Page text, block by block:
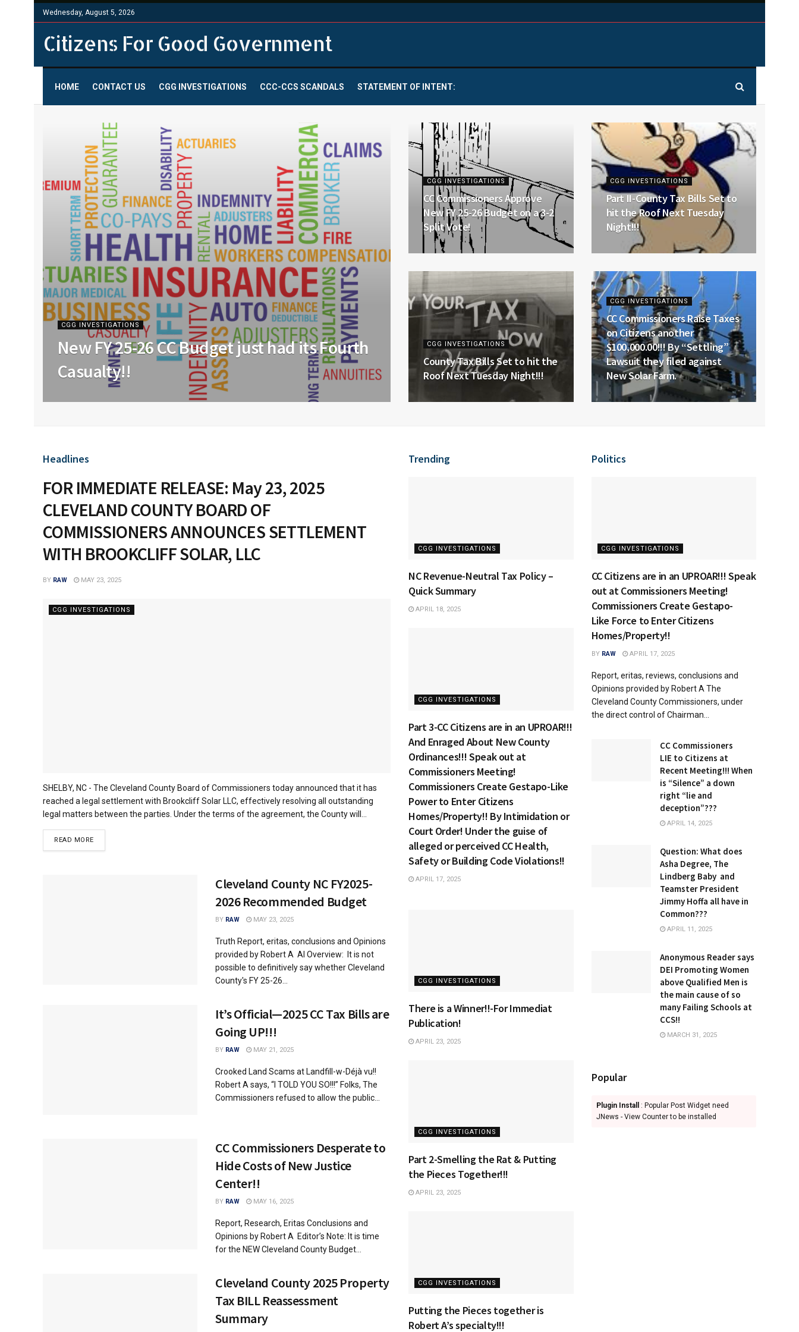
Wednesday, August 5, 2026
Citizens For Good Government
HOME CONTACT US CGG INVESTIGATIONS CCC-CCS SCANDALS STATEMENT OF INTENT:
CGG INVESTIGATIONS
New FY 25-26 CC Budget just had its Fourth
Casualty!!
CGG INVESTIGATIONS
CC Commissioners Approve
New FY 25-26 Budget on a 3-2
Split Vote!
CGG INVESTIGATIONS
Part II-County Tax Bills Set to
hit the Roof Next Tuesday
Night!!!
CGG INVESTIGATIONS
County Tax Bills Set to hit the
Roof Next Tuesday Night!!!
CGG INVESTIGATIONS
CC Commissioners Raise Taxes
on Citizens another
$100,000.00!!! By “Settling”
Lawsuit they filed against
New Solar Farm.
Headlines
FOR IMMEDIATE RELEASE: May 23, 2025
CLEVELAND COUNTY BOARD OF
COMMISSIONERS ANNOUNCES SETTLEMENT
WITH BROOKCLIFF SOLAR, LLC
BY RAW MAY 23, 2025
CGG INVESTIGATIONS
SHELBY, NC - The Cleveland County Board of Commissioners today announced that it has
reached a legal settlement with Brookcliff Solar LLC, effectively resolving all outstanding
legal matters between the parties. Under the terms of the agreement, the County will...
READ MOREDETAILS
Cleveland County NC FY2025-
2026 Recommended Budget
BY RAW MAY 23, 2025
Truth Report, eritas, conclusions and Opinions
provided by Robert A AI Overview: It is not
possible to definitively say whether Cleveland
County's FY 25-26...
It’s Official—2025 CC Tax Bills are
Going UP!!!
BY RAW MAY 21, 2025
Crooked Land Scams at Landfill-w-Déjà vu!!
Robert A says, “I TOLD YOU SO!!!” Folks, The
Commissioners refused to allow the public...
CC Commissioners Desperate to
Hide Costs of New Justice
Center!!
BY RAW MAY 16, 2025
Report, Research, Eritas Conclusions and
Opinions by Robert A Editor’s Note: It is time
for the NEW Cleveland County Budget...
Cleveland County 2025 Property
Tax BILL Reassessment
Summary
Trending
CGG INVESTIGATIONS
NC Revenue-Neutral Tax Policy –
Quick Summary
APRIL 18, 2025
CGG INVESTIGATIONS
Part 3-CC Citizens are in an UPROAR!!!
And Enraged About New County
Ordinances!!! Speak out at
Commissioners Meeting!
Commissioners Create Gestapo-Like
Power to Enter Citizens
Homes/Property!! By Intimidation or
Court Order! Under the guise of
alleged or perceived CC Health,
Safety or Building Code Violations!!
APRIL 17, 2025
CGG INVESTIGATIONS
There is a Winner!!-For Immediat
Publication!
APRIL 23, 2025
CGG INVESTIGATIONS
Part 2-Smelling the Rat & Putting
the Pieces Together!!!
APRIL 23, 2025
CGG INVESTIGATIONS
Putting the Pieces together is
Robert A’s specialty!!!
Politics
CGG INVESTIGATIONS
CC Citizens are in an UPROAR!!! Speak
out at Commissioners Meeting!
Commissioners Create Gestapo-
Like Force to Enter Citizens
Homes/Property!!
BY RAW APRIL 17, 2025
Report, eritas, reviews, conclusions and
Opinions provided by Robert A The
Cleveland County Commissioners, under
the direct control of Chairman...
CC Commissioners
LIE to Citizens at
Recent Meeting!!! When
is “Silence” a down
right “lie and
deception”???
APRIL 14, 2025
Question: What does
Asha Degree, The
Lindberg Baby and
Teamster President
Jimmy Hoffa all have in
Common???
APRIL 11, 2025
Anonymous Reader says
DEI Promoting Women
above Qualified Men is
the main cause of so
many Failing Schools at
CCS!!
MARCH 31, 2025
Popular
Plugin Install
: Popular Post Widget need
JNews - View Counter to be installed